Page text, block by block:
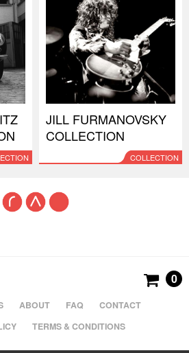
JILL FURMANOVSKY
COLLECTION
COLLECTION
ABOUT FAQ
CONTACT
TERMS & CONDITIONS
0